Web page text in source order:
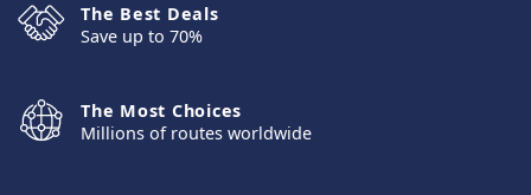
The Best Deals
Save up to 70%
The Most Choices
Millions of routes worldwide